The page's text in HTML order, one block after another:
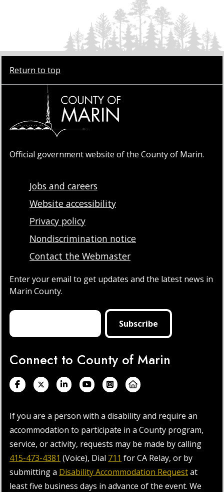
Return to top
Official government website of the County of Marin.
Jobs and careers
Website accessibility
Privacy policy
Nondiscrimination notice
Contact the Webmaster
Enter your email to get updates and the latest news in
Marin County.
Connect to County of Marin
If you are a person with a disability and require an
accommodation to participate in a County program,
service, or activity, requests may be made by calling
415-473-4381 (Voice), Dial 711 for CA Relay, or by
submitting a Disability Accommodation Requestat
least five business days in advance of the event. We